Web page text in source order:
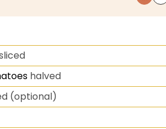
halved
(optional)